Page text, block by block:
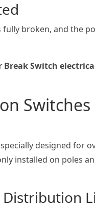
broken, and the
Break Switch
Switches
designed for
installed on poles
Distribution